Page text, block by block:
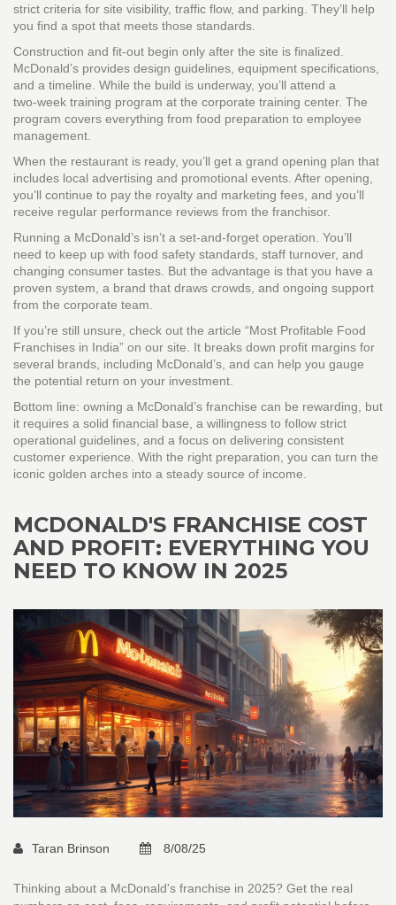
strict criteria for site visibility, traffic flow, and parking. They’ll help
you find a spot that meets those standards.
Construction and fit‑out begin only after the site is finalized.
McDonald’s provides design guidelines, equipment specifications,
and a timeline. While the build is underway, you’ll attend a
two‑week training program at the corporate training center. The
program covers everything from food preparation to employee
management.
When the restaurant is ready, you’ll get a grand opening plan that
includes local advertising and promotional events. After opening,
you’ll continue to pay the royalty and marketing fees, and you’ll
receive regular performance reviews from the franchisor.
Running a McDonald’s isn’t a set‑and‑forget operation. You’ll
need to keep up with food safety standards, staff turnover, and
changing consumer tastes. But the advantage is that you have a
proven system, a brand that draws crowds, and ongoing support
from the corporate team.
If you’re still unsure, check out the article “Most Profitable Food
Franchises in India” on our site. It breaks down profit margins for
several brands, including McDonald’s, and can help you gauge
the potential return on your investment.
Bottom line: owning a McDonald’s franchise can be rewarding, but
it requires a solid financial base, a willingness to follow strict
operational guidelines, and a focus on delivering consistent
customer experience. With the right preparation, you can turn the
iconic golden arches into a steady source of income.
MCDONALD'S FRANCHISE COST
AND PROFIT: EVERYTHING YOU
NEED TO KNOW IN 2025
Taran Brinson 8/08/25
Thinking about a McDonald's franchise in 2025? Get the real